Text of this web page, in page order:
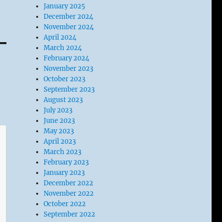
January 2025
December 2024
November 2024
April 2024
March 2024
February 2024
November 2023
October 2023
September 2023
August 2023
July 2023
June 2023
May 2023
April 2023
March 2023
February 2023
January 2023
December 2022
November 2022
October 2022
September 2022